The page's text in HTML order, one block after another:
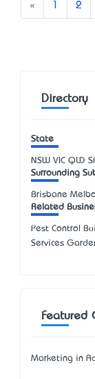
« 2
Directory
State
NSW VIC QLD
Surrounding
Brisbane
Related
Pest Control
Services
Featured
Marketing in